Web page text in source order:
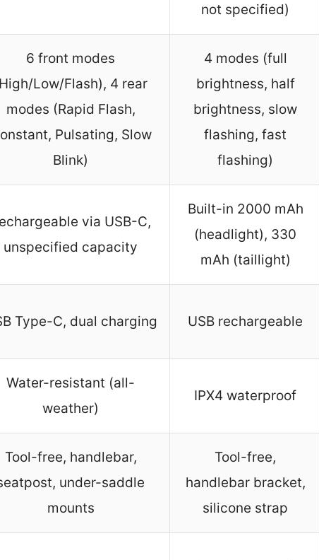
not specified)
6 front modes
Low/Flash), 4 rear
modes (Rapid Flash,
Pulsating, Slow
Blink)
4 modes (full
brightness, half
brightness, slow
flashing, fast
flashing)
via USB-C,
unspecified capacity
Built-in 2000 mAh
(headlight), 330
mAh (taillight)
Type-C, dual charging USB rechargeable
Water-resistant (all-
weather)
IPX4 waterproof
Tool-free, handlebar,
under-saddle
mounts
Tool-free,
handlebar bracket,
silicone strap